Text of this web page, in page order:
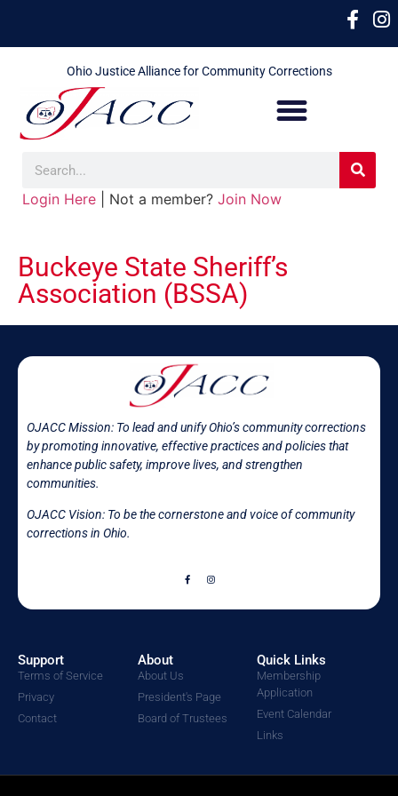
Ohio Justice Alliance for Community Corrections
Login Here | Not a member? Join Now
Buckeye State Sheriff’s
Association (BSSA)
OJACC Mission: To lead and unify Ohio’s community corrections
by promoting innovative, effective practices and policies that
enhance public safety, improve lives, and strengthen
communities.
OJACC Vision: To be the cornerstone and voice of community
corrections in Ohio.
Support
Terms of Service
Privacy
Contact
About
About Us
President's Page
Board of Trustees
Quick Links
Membership
Application
Event Calendar
Links